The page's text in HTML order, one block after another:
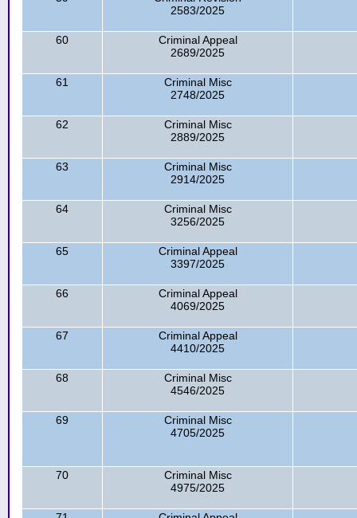
2583/2025
60
Criminal Appeal
2689/2025
61
Criminal Misc
2748/2025
62
Criminal Misc
2889/2025
63
Criminal Misc
2914/2025
64
Criminal Misc
3256/2025
65
Criminal Appeal
3397/2025
66
Criminal Appeal
4069/2025
67
Criminal Appeal
4410/2025
68
Criminal Misc
4546/2025
69
Criminal Misc
4705/2025
70
Criminal Misc
4975/2025